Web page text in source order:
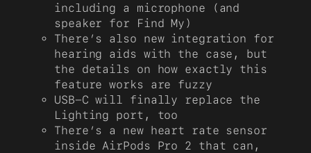
including a microphone (and
speaker for Find My)
There’s also new integration for
hearing aids with the case, but
the details on how exactly this
feature works are fuzzy
USB-C will finally replace the
Lighting port, too
There’s a new heart rate sensor
inside AirPods Pro 2 that can,